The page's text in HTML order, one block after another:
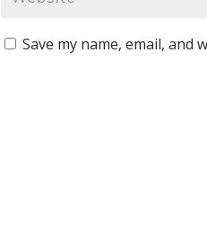
Save my name, email,